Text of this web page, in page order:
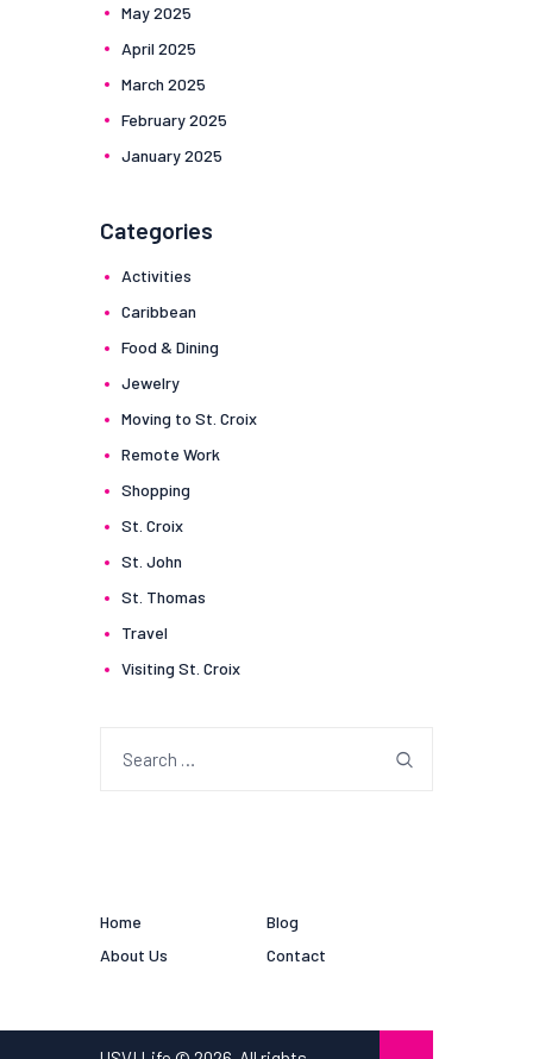
May2025
April 2025
March 2025
February2025
January2025
Categories
Activities
Caribbean
Food & Dining
Jewelry
Moving to St. Croix
Remote Work
Shopping
St. Croix
St. John
St. Thomas
Travel
Visiting St. Croix
for:
Home
Blog
About Us
Contact